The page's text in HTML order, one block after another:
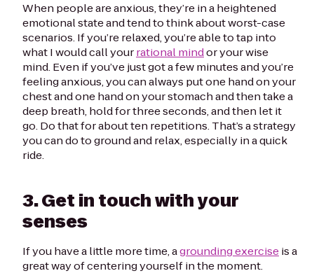
When people are anxious, they’re in a heightened
emotional state and tend to think about worst-case
scenarios. If you’re relaxed, you’re able to tap into
what I would call yourrational mindor your wise
mind. Even if you’ve just got a few minutes and you’re
feeling anxious, you can always put one hand on your
chest and one hand on your stomach and then take a
deep breath, hold for three seconds, and then let it
go. Do that for about ten repetitions. That’s a strategy
you can do to ground and relax, especially in a quick
ride.
3. Get in touch with your
senses
If you have a little more time, agrounding exerciseis a
great way of centering yourself in the moment.